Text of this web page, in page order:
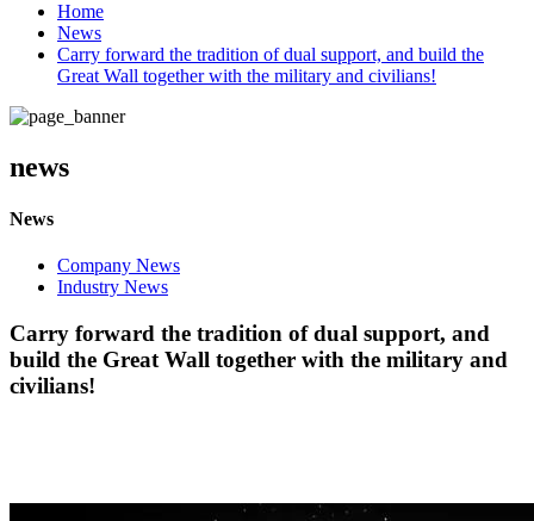
Home
News
Carry forward the tradition of dual support, and build the
Great Wall together with the military and civilians!
news
News
Company News
Industry News
Carry forward the tradition of dual support, and
build the Great Wall together with the military and
civilians!